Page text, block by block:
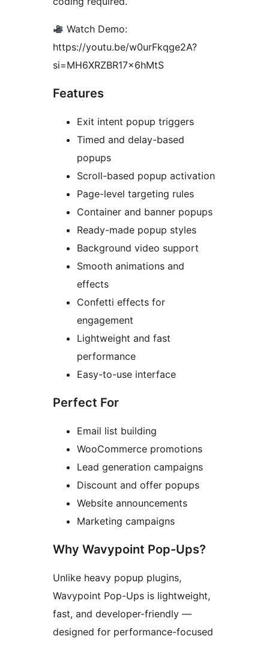
Watch Demo:
https://youtu.be/w0urFkqge2A?
si=MH6XRZBR17x6hMtS
Features
Exit intent popup triggers
Timed and delay-based
popups
Scroll-based popup activation
Page-level targeting rules
Container and banner popups
Ready-made popup styles
Background video support
Smooth animations and
effects
Confetti effects for
engagement
Lightweight and fast
performance
Easy-to-use interface
Perfect For
Email list building
WooCommerce promotions
Lead generation campaigns
Discount and offer popups
Website announcements
Marketing campaigns
Why Wavypoint Pop-Ups?
Unlike heavy popup plugins,
Wavypoint Pop-Ups is lightweight,
fast, and developer-friendly —
designed for performance-focused